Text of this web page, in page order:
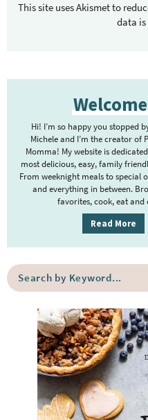
This site uses Akismet to
data is
d
b
a
Hi! I’m so happy you stopped
Michele and I’m the creator of
Momma! My website is
most delicious, easy, family
From weeknight meals to special
and everything in between.
favorites, cook, eat and
Read More